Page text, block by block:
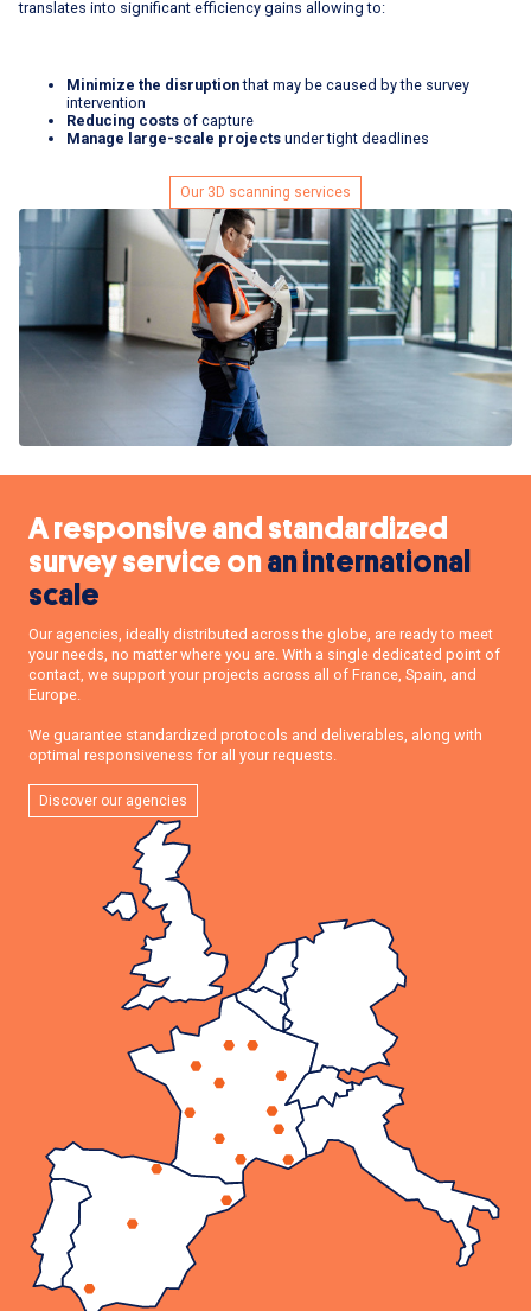
translates into significant efficiency gains allowing to:
Minimize the disruptionthat may be caused by the survey
intervention
Reducing costs of capture
Manage large-scale projects under tight deadlines
Our 3D scanning services
A responsive and standardized
survey service onan international
scale
Our agencies, ideally distributed across the globe, are ready to meet
your needs, no matter where you are. With a single dedicated point of
contact, we support your projects across all of France, Spain, and
Europe.
We guarantee standardized protocols and deliverables, along with
optimal responsiveness for all your requests.
Discover our agencies